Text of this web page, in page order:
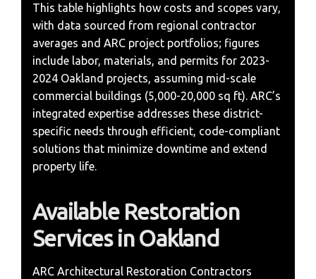
This table highlights how costs and scopes vary,
with data sourced from regional contractor
averages and ARC project portfolios; figures
include labor, materials, and permits for 2023-
2024 Oakland projects, assuming mid-scale
commercial buildings (5,000-20,000 sq ft). ARC’s
integrated expertise addresses these district-
specific needs through efficient, code-compliant
solutions that minimize downtime and extend
property life.
Available Restoration
Services in Oakland
ARC Architectural Restoration Contractors